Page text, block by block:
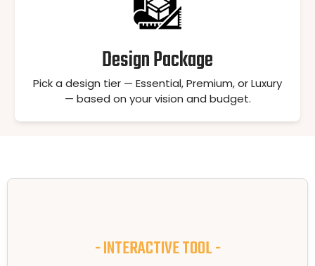
Design Package
Pick a design tier — Essential, Premium, or Luxury
— based on your vision and budget.
- INTERACTIVE TOOL -